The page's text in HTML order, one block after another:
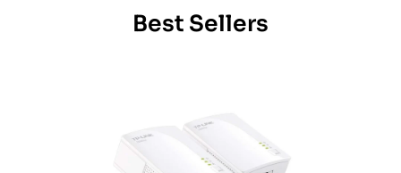
Best Sellers